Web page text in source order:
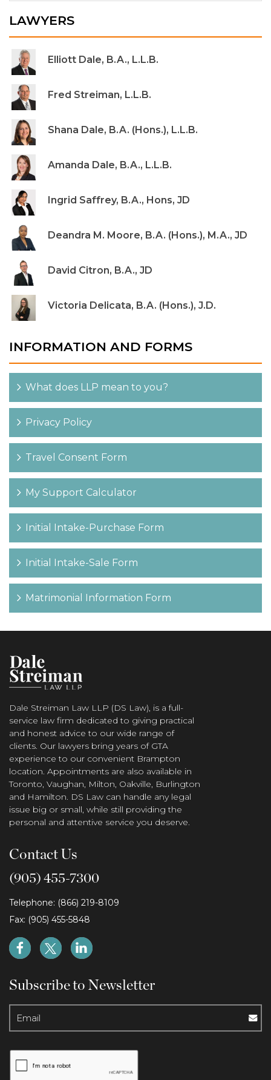
LAWYERS
Elliott Dale, B.A., L.L.B.
Fred Streiman, L.L.B.
Shana Dale, B.A. (Hons.), L.L.B.
Amanda Dale, B.A., L.L.B.
Ingrid Saffrey, B.A., Hons, JD
Deandra M. Moore, B.A. (Hons.), M.A., JD
David Citron, B.A., JD
Victoria Delicata, B.A. (Hons.), J.D.
INFORMATION AND FORMS
What does LLP mean to you?
Privacy Policy
Travel Consent Form
My Support Calculator
Initial Intake-Purchase Form
Initial Intake-Sale Form
Matrimonial Information Form
Dale Streiman Law LLP (DS Law), is a full-
service law firm dedicated to giving practical
and honest advice to our wide range of
clients. Our lawyers bring years of GTA
experience to our convenient Brampton
location. Appointments are also available in
Toronto, Vaughan, Milton, Oakville, Burlington
and Hamilton. DS Law can handle any legal
issue big or small, while still providing the
personal and attentive service you deserve.
Contact Us
(905) 455-7300
Telephone: (866) 219-8109
Fax: (905) 455-5848
Subscribe to Newsletter